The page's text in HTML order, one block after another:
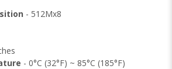
- 512Mx8
- 0°C (32°F) ~ 85°C (185°F)